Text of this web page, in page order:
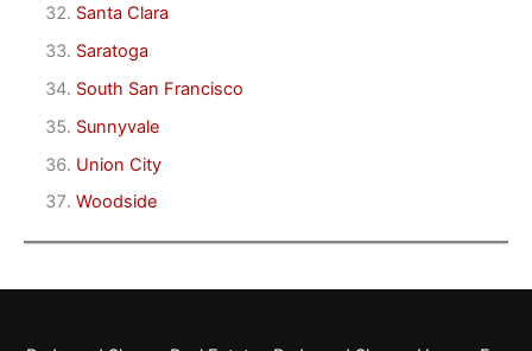
Santa Clara
Saratoga
South San Francisco
Sunnyvale
Union City
Woodside